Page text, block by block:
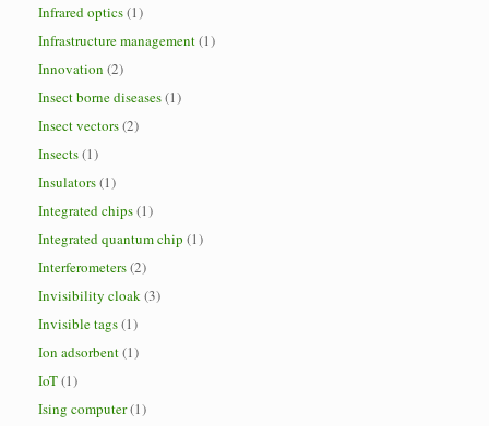
Infrared optics(1)
Infrastructure management(1)
Innovation (2)
Insect borne diseases(1)
Insect vectors(2)
Insects(1)
Insulators(1)
Integrated chips(1)
Integrated quantum chip (1)
Interferometers(2)
Invisibility cloak(3)
Invisible tags(1)
Ion adsorbent(1)
IoT(1)
Ising computer(1)